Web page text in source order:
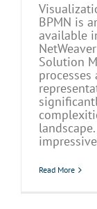
BPMN is
available
Solution
Read More